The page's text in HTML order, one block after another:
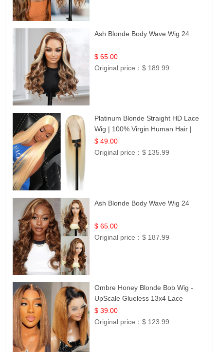
Ash Blonde Body Wave Wig 24
$ 65.00
Original price：$ 189.99
Platinum Blonde Straight HD Lace
Wig | 100% Virgin Human Hair |
Celebrity Collection
$ 49.00
Original price：$ 135.99
Ash Blonde Body Wave Wig 24
$ 65.00
Original price：$ 187.99
Ombre Honey Blonde Bob Wig -
UpScale Glueless 13x4 Lace
Frontal 100% Human Hair 14
$ 39.00
Original price：$ 123.99